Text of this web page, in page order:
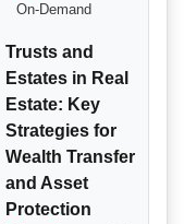
On-Demand
Trusts and
Estates in Real
Estate: Key
Strategies for
Wealth Transfer
and Asset
Protection